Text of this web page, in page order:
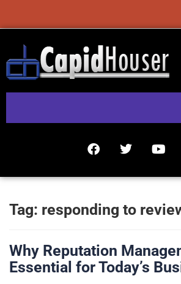
Tag: responding to
Why Reputation
Essential for Today’s